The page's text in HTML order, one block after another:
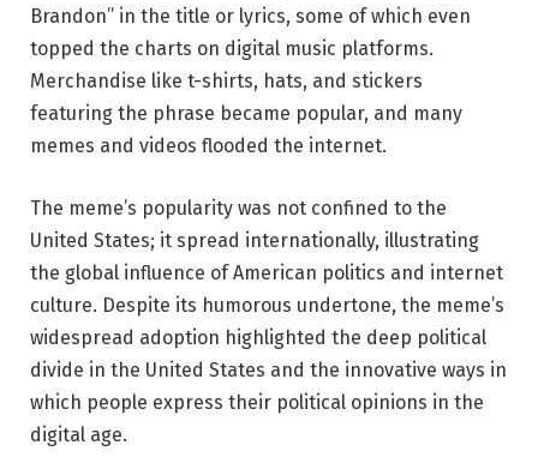
Brandon” in the title or lyrics, some of which even
topped the charts on digital music platforms.
Merchandise like t-shirts, hats, and stickers
featuring the phrase became popular, and many
memes and videos flooded the internet.
The meme’s popularity was not confined to the
United States; it spread internationally, illustrating
the global influence of American politics and internet
culture. Despite its humorous undertone, the meme’s
widespread adoption highlighted the deep political
divide in the United States and the innovative ways in
which people express their political opinions in the
digital age.